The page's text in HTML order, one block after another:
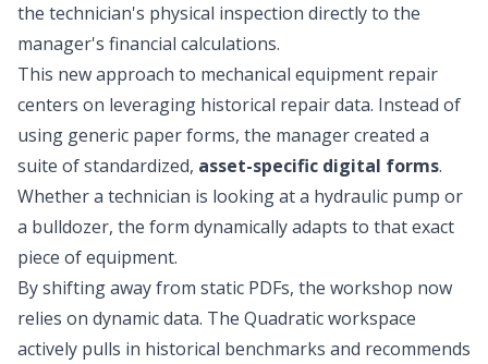
the technician's physical inspection directly to the
manager's financial calculations.
This new approach to mechanical equipment repair
centers on leveraging historical repair data. Instead of
using generic paper forms, the manager created a
suite of standardized, asset-specific digital forms.
Whether a technician is looking at a hydraulic pump or
a bulldozer, the form dynamically adapts to that exact
piece of equipment.
By shifting away from static PDFs, the workshop now
relies on dynamic data. The Quadratic workspace
actively pulls in historical benchmarks and recommends